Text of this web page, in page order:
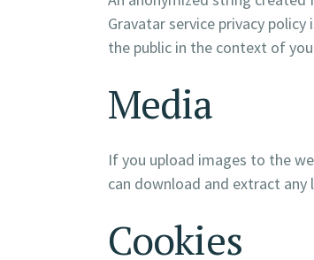
Gravatar service privacy
the public in the context of
Media
If you upload images to the
can download and extract
Cookies